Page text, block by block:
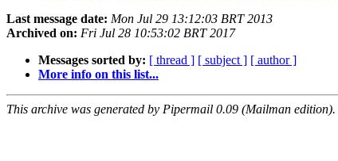
Last message date: Mon Jul 29 13:12:03 BRT 2013
Archived on: Fri Jul 28 10:53:02 BRT 2017
Messages sorted by: [ thread ] [ subject ] [ author ]
More info on this list...
This archive was generated by Pipermail 0.09 (Mailman edition).